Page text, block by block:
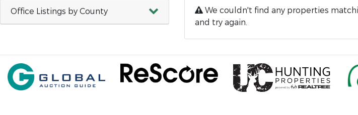
Office Listings by County
We couldn't find any properties
and try again.